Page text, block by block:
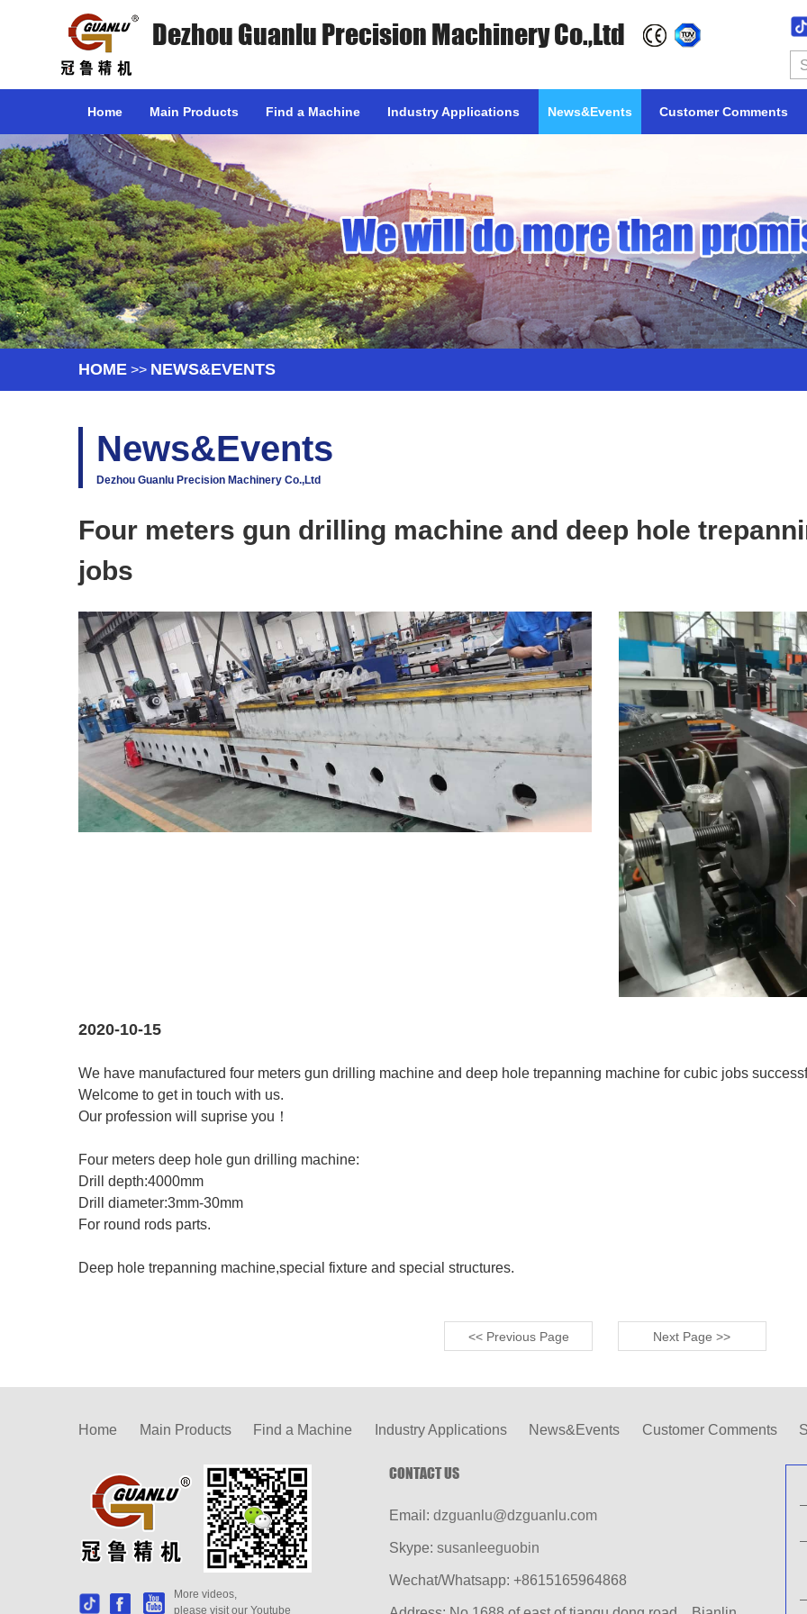
Dezhou Guanlu Precision Machinery Co.,Ltd
Home Main Products Find a Machine Industry Applications News&Events Customer Comments
HOME >> NEWS&EVENTS
News&Events
Dezhou Guanlu Precision Machinery Co.,Ltd
Four meters gun drilling machine and deep hole
jobs
2020-10-15
We have manufactured four meters gun drilling machine and deep hole trepanning machine for cubic jobs
Welcome to get in touch with us.
Our profession will suprise you！
Four meters deep hole gun drilling machine:
Drill depth:4000mm
Drill diameter:3mm-30mm
For round rods parts.
Deep hole trepanning machine,special fixture and special structures.
<< Previous Page Next Page >>
Home Main Products Find a Machine Industry Applications News&Events Customer Comments
More videos,
please visit our Youtube
CONTACT US
Email: dzguanlu@dzguanlu.com
Skype: susanleeguobin
Wechat/Whatsapp: +8615165964868